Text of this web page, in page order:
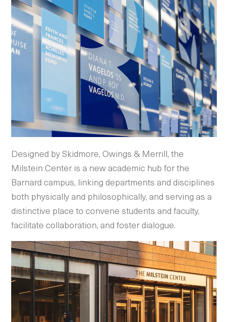
Designed by Skidmore, Owings & Merrill, the
Milstein Center is a new academic hub for the
Barnard campus, linking departments and disciplines
both physically and philosophically, and serving as a
distinctive place to convene students and faculty,
facilitate collaboration, and foster dialogue.